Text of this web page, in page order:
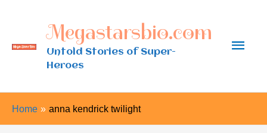
content
Megastarsbio.com
Untold Stories of Super-
Heroes
Main
Home anna kendrick twilight